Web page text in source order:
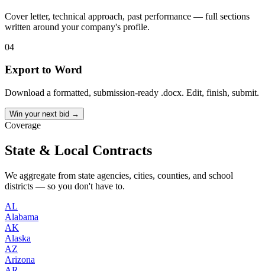
Cover letter, technical approach, past performance — full sections
written around your company's profile.
04
Export to Word
Download a formatted, submission-ready .docx. Edit, finish, submit.
Win your next bid →
Coverage
State & Local Contracts
We aggregate from state agencies, cities, counties, and school
districts — so you don't have to.
AL
Alabama
AK
Alaska
AZ
Arizona